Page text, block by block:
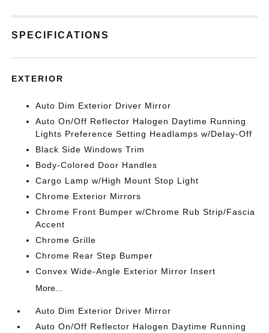
SPECIFICATIONS
EXTERIOR
Auto Dim Exterior Driver Mirror
Auto On/Off Reflector Halogen Daytime Running
Lights Preference Setting Headlamps w/Delay-Off
Black Side Windows Trim
Body-Colored Door Handles
Cargo Lamp w/High Mount Stop Light
Chrome Exterior Mirrors
Chrome Front Bumper w/Chrome Rub Strip/Fascia
Accent
Chrome Grille
Chrome Rear Step Bumper
Convex Wide-Angle Exterior Mirror Insert
More...
Auto Dim Exterior Driver Mirror
Auto On/Off Reflector Halogen Daytime Running